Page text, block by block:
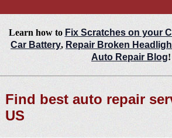
Learn how to Fix Scratches on your
Car Battery, Repair Broken
Auto Repair Blog!
Find best auto repair
US